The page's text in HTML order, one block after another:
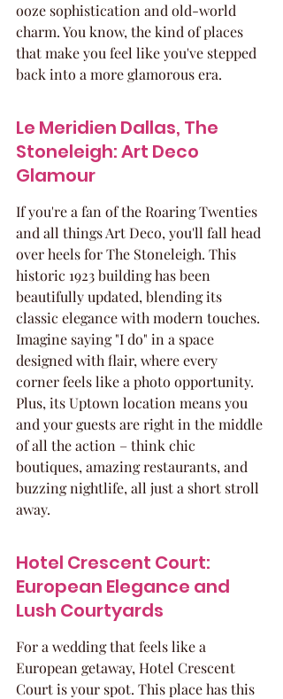
ooze sophistication and old-world
charm. You know, the kind of places
that make you feel like you've stepped
back into a more glamorous era.
Le Meridien Dallas, The
Stoneleigh: Art Deco
Glamour
If you're a fan of the Roaring Twenties
and all things Art Deco, you'll fall head
over heels for The Stoneleigh. This
historic 1923 building has been
beautifully updated, blending its
classic elegance with modern touches.
Imagine saying "I do" in a space
designed with flair, where every
corner feels like a photo opportunity.
Plus, its Uptown location means you
and your guests are right in the middle
of all the action – think chic
boutiques, amazing restaurants, and
buzzing nightlife, all just a short stroll
away.
Hotel Crescent Court:
European Elegance and
Lush Courtyards
For a wedding that feels like a
European getaway, Hotel Crescent
Court is your spot. This place has this